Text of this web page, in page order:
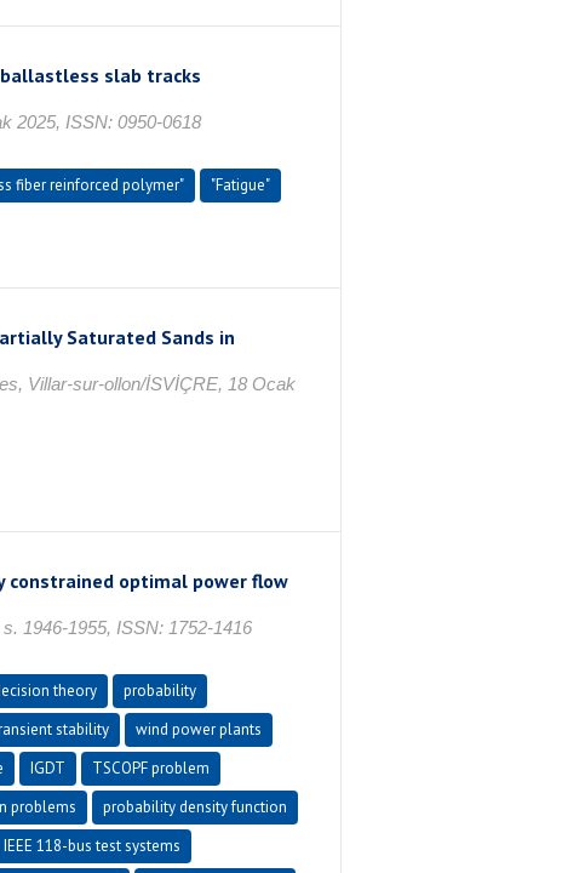
slab tracks
2025, ISSN: 0950-0618
fiber reinforced polymer"
"Fatigue"
Saturated Sands in
Villar-sur-ollon/İSVİÇRE, 18 Ocak
optimal power flow
1946-1955, ISSN: 1752-1416
theory
probability
stability
wind power plants
IGDT
TSCOPF problem
problems
probability density function
IEEE 118-bus test systems